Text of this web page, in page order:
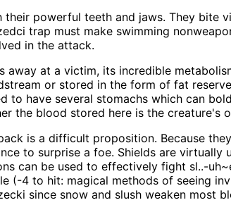
powerful teeth and jaws. They bite
trap must make swimming
in the attack.
away at a victim, its incredible
or stored in the form of fat
to have several stomachs which can
the blood stored here is the
is a difficult proposition. Because
to surprise a foe. Shields are virtually
can be used to effectively fight sl..-
(-4 to hit: magical methods of seeing
since snow and slush weaken most